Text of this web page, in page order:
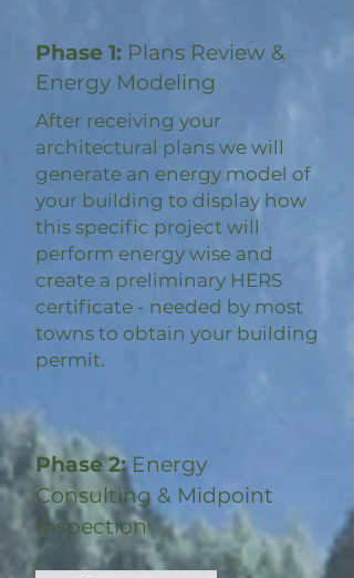
Phase 1: Plans Review &
Energy Modeling
After receiving your
architectural plans we will
generate an energy model of
your building to display how
this specific project will
perform energy wise and
create a preliminary HERS
certificate - needed by most
towns to obtain your building
permit.
Phase 2:Energy
Consulting & Midpoint
Inspection